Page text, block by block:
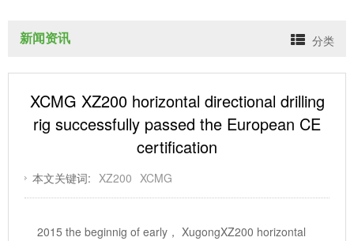
新闻资讯 分类
XCMG XZ200 horizontal directional drilling
rig successfully passed the European CE
certification
本文关键词: XZ200 XCMG
2015 the beginnig of early， XugongXZ200 horizontal